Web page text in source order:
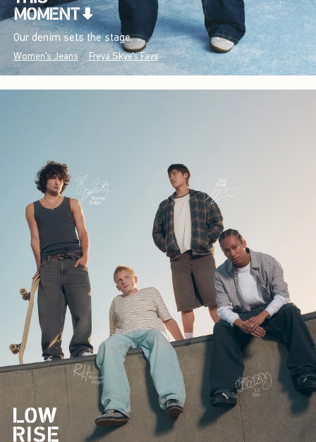
Our denim sets the stage.
Women's Jeans Freya Skye's Favs